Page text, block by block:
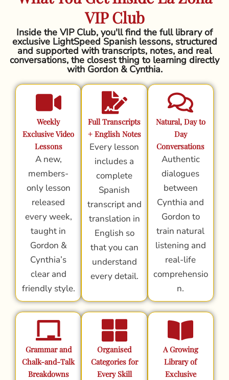
VIP Club
Inside the VIP Club, you'll find the full library of
exclusive LightSpeed Spanish lessons, structured
and supported with transcripts, notes, and real
conversations, the closest thing to learning directly
with Gordon & Cynthia.
Weekly
Exclusive Video
Lessons
A new,
members-
only lesson
released
every week,
taught in
Gordon &
Cynthia’s
clear and
friendly style.
Full Transcripts
+ English Notes
Every lesson
includes a
complete
Spanish
transcript and
translation in
English so
that you can
understand
every detail.
Natural, Day to
Day
Conversations
Authentic
dialogues
between
Cynthia and
Gordon to
train natural
listening and
real-life
comprehensio
n.
Grammar and
Chalk-and-Talk
Breakdowns
Organised
Categories for
Every Skill
A Growing
Library of
Exclusive